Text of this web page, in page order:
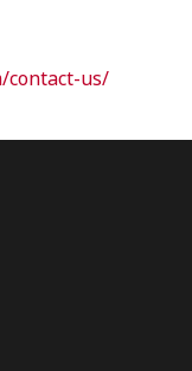
contact-us/